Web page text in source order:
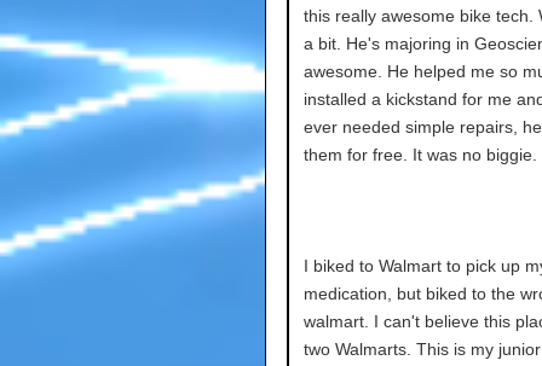
this really awesome bike tech.
a bit. He's majoring in
awesome. He helped me so
installed a kickstand for me
ever needed simple repairs,
them for free. It was no biggie.
I biked to Walmart to pick up
medication, but biked to the
walmart. I can't believe this
two Walmarts. This is my